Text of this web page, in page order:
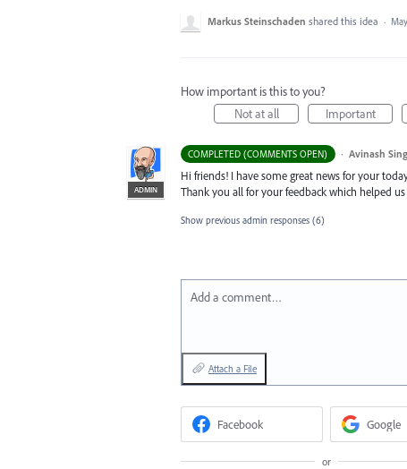
Markus Steinschaden shared this idea ·
How important is this to you?
Not at all
Important
COMPLETED (COMMENTS OPEN) ·
ADMIN
Avinash
Hi friends! I have some great news for your
Thank you all for your feedback which helped
Show previous admin responses (6)
Add a comment…
Attach a File
Facebook Google
or